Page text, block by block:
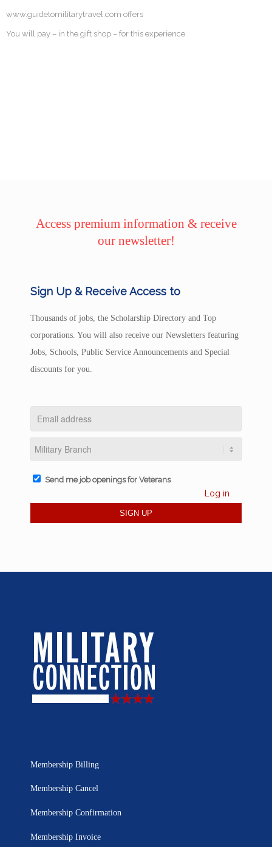
www.guidetomilitarytravel.com offers
You will pay – in the gift shop – for this experience
Access premium information & receive
our newsletter!
Sign Up & Receive Access to
Thousands of jobs, the Scholarship Directory and Top
corporations. You will also receive our Newsletters featuring
Jobs, Schools, Public Service Announcements and Special
discounts for you.
Send me job openings for Veterans
Log in
Membership Billing
Membership Cancel
Membership Confirmation
Membership Invoice